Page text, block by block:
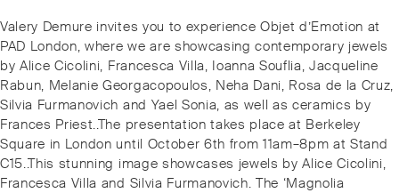
Post
navigation
Previous
post:
Valery Demure invites you to experience Objet d’Emotion at
PAD London, where we are showcasing contemporary jewels
by Alice Cicolini, Francesca Villa, Ioanna Souflia, Jacqueline
Rabun, Melanie Georgacopoulos, Neha Dani, Rosa de la Cruz,
Silvia Furmanovich and Yael Sonia, as well as ceramics by
Frances Priest..The presentation takes place at Berkeley
Square in London until October 6th from 11am–8pm at Stand
C15..This stunning image showcases jewels by Alice Cicolini,
Francesca Villa and Silvia Furmanovich. The ‘Magnolia